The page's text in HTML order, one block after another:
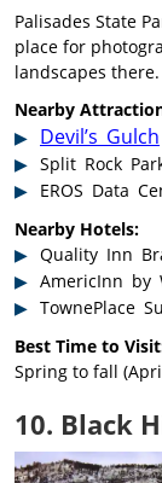
Palisades State
place for
landscapes there.
Nearby
Devil’s Gulch
Split Rock
EROS Data
Nearby Hotels:
Quality Inn
AmericInn by
TownePlace
Best Time to
Spring to fall
10. Black